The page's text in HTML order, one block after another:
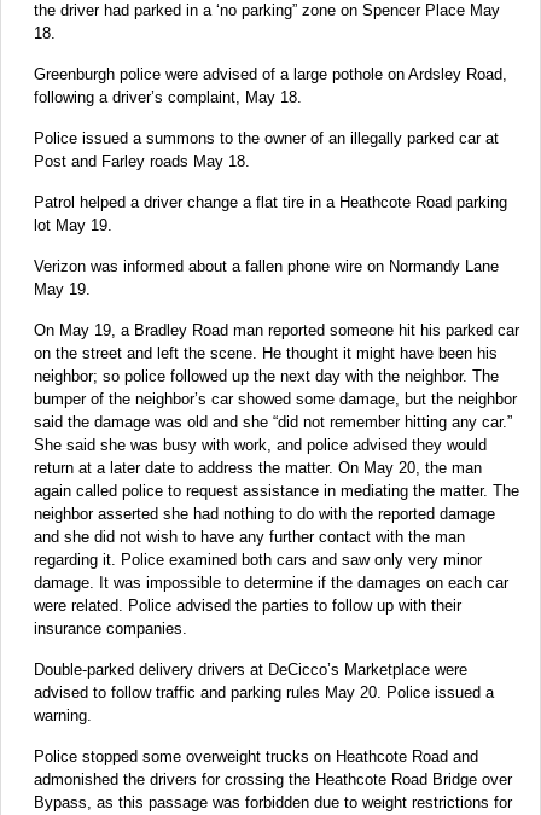
the driver had parked in a ‘no parking” zone on Spencer Place May
18.
Greenburgh police were advised of a large pothole on Ardsley Road,
following a driver’s complaint, May 18.
Police issued a summons to the owner of an illegally parked car at
Post and Farley roads May 18.
Patrol helped a driver change a flat tire in a Heathcote Road parking
lot May 19.
Verizon was informed about a fallen phone wire on Normandy Lane
May 19.
On May 19, a Bradley Road man reported someone hit his parked car
on the street and left the scene. He thought it might have been his
neighbor; so police followed up the next day with the neighbor. The
bumper of the neighbor’s car showed some damage, but the neighbor
said the damage was old and she “did not remember hitting any car.”
She said she was busy with work, and police advised they would
return at a later date to address the matter. On May 20, the man
again called police to request assistance in mediating the matter. The
neighbor asserted she had nothing to do with the reported damage
and she did not wish to have any further contact with the man
regarding it. Police examined both cars and saw only very minor
damage. It was impossible to determine if the damages on each car
were related. Police advised the parties to follow up with their
insurance companies.
Double-parked delivery drivers at DeCicco’s Marketplace were
advised to follow traffic and parking rules May 20. Police issued a
warning.
Police stopped some overweight trucks on Heathcote Road and
admonished the drivers for crossing the Heathcote Road Bridge over
Bypass, as this passage was forbidden due to weight restrictions for